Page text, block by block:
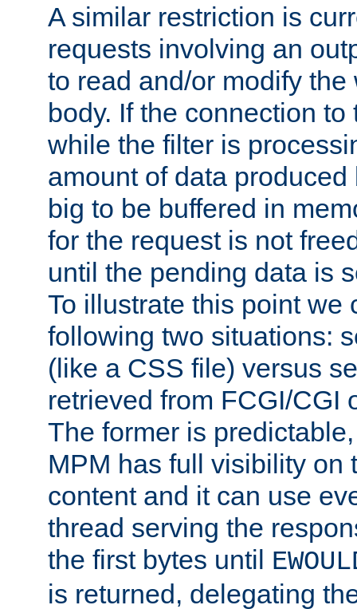
A similar restriction is
requests involving an
to read and/or modify
body. If the connection
while the filter is
amount of data
big to be buffered in
for the request is not
until the pending data is
To illustrate this point we
following two situations:
(like a CSS file) versus
retrieved from FCGI/CGI
The former is
MPM has full visibility on
content and it can use
thread serving the
the first bytes until
is returned, delegating